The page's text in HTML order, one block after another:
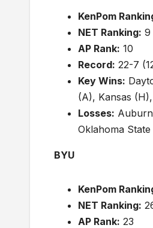
KenPom
NET Ranking: 9
AP Rank: 10
Record: 22-7
Key Wins:
(A), Kansas
Losses:
Oklahoma
BYU
KenPom
NET Ranking:
AP Rank: 23